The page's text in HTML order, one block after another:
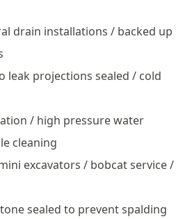
drain installations / backed up
leak projections sealed / cold
/ high pressure water
cleaning
excavators / bobcat service /
sealed to prevent spalding